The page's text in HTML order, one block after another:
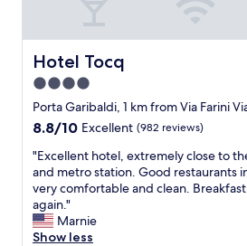
o
s
s
t
h
e
s
t
r
e
e
t
f
Hotel Tocq
Hotel Tocq
4.0
star
property
Porta Garibaldi, 1 km from Via Farini
8.8
of
10,
Excellent,
(982
reviews)
8.8/10 Excellent (982 reviews)
"
E
x
c
e
l
"Excellent hotel, extremely close to
and metro station. Good restaurants
very comfortable and clean.
again."
Marnie
Show less